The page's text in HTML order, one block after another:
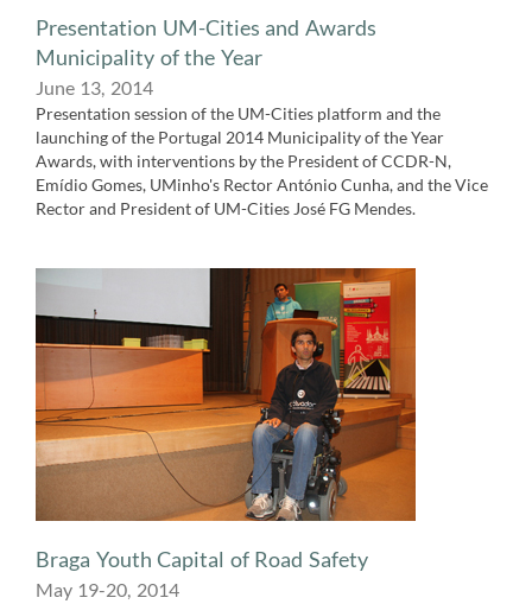
Presentation UM-Cities and Awards
Municipality of the Year
June 13,​ 2014
Presentation session of the UM-Cities platform and the
launching of the Portugal 2014 Municipality of the Year
Awards, with interventions by the President of CCDR-N,
Emídio Gomes, UMinho's Rector António Cunha, and the Vice
Rector and President of UM-Cities José FG Mendes.
Braga Youth Capital of Road Safety
May 19-20,​ 2014